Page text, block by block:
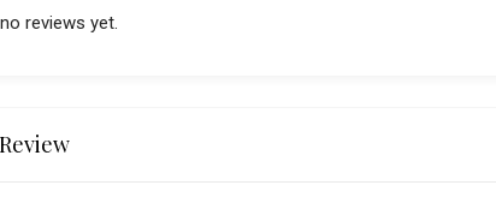
reviews yet.